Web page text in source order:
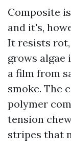
Composite
and it's,
It resists
grows algae
a film from
smoke. The
polymer
tension
stripes that